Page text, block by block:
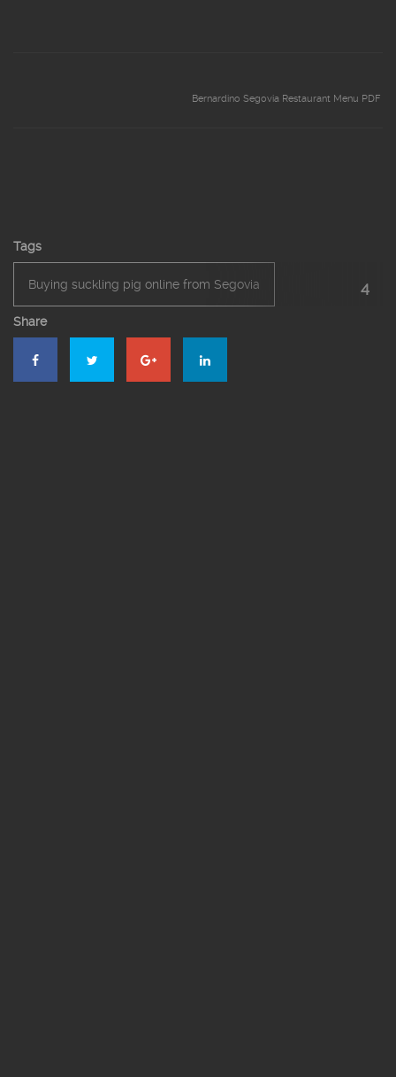
Bernardino Segovia Restaurant Menu PDF
Tags
Buying suckling pig online from Segovia
El Bernardino Restaurant Segovia
4
Share